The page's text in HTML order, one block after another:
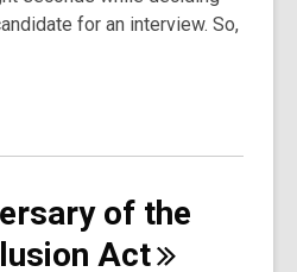
for an interview. So,
of the
Act